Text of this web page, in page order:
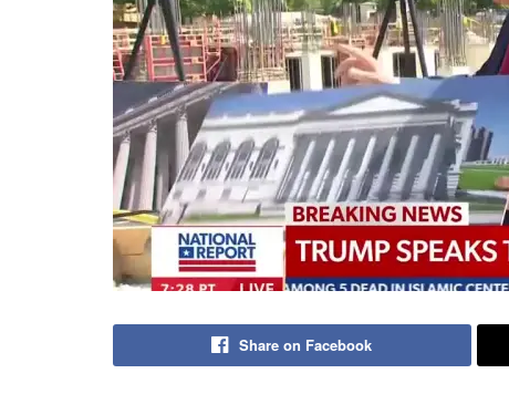
Share on Facebook